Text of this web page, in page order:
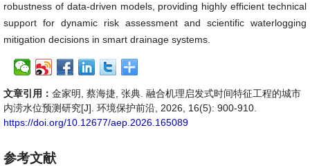
robustness of data-driven models, providing highly efficient technical
support for dynamic risk assessment and scientific waterlogging
mitigation decisions in smart drainage systems.
文章引用： 金家明, 蔡海捷, 张典. 融合机理启发式时间特征工程的城市
内涝水位预测研究[J]. 环境保护前沿, 2026, 16(5): 900-910.
https://doi.org/10.12677/aep.2026.165089
参考文献